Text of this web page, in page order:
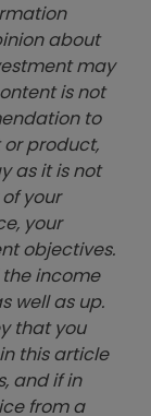
about
may
is not
to
product,
as it is not
your
your
objectives.
income
well as up.
that you
this article
and if in
from a